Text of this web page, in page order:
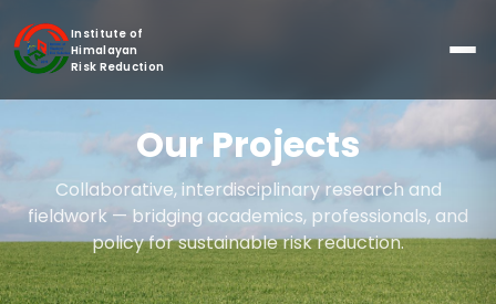
Institute of
Himalayan
Risk Reduction
Our Projects
Collaborative, interdisciplinary research and
fieldwork — bridging academics, professionals, and
policy for sustainable risk reduction.